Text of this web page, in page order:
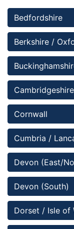
Bedfordshire
Berkshire /
Cornwall
Cumbria /
Devon (East/
Devon (South)
Dorset / Isle of